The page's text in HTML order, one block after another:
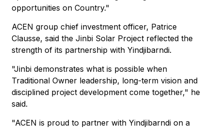
opportunities on Country."
ACEN group chief investment officer, Patrice
Clausse, said the Jinbi Solar Project reflected the
strength of its partnership with Yindjibarndi.
"Jinbi demonstrates what is possible when
Traditional Owner leadership, long-term vision and
disciplined project development come together," he
said.
"ACEN is proud to partner with Yindjibarndi on a